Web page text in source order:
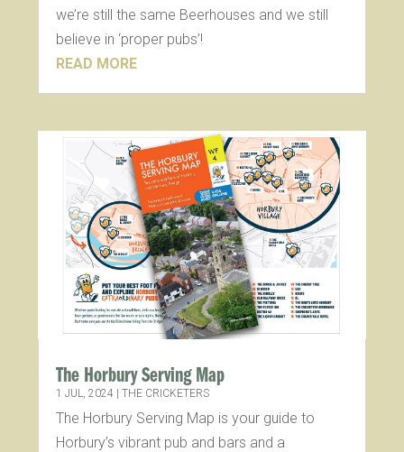
we’re still the same Beerhouses and we still
believe in ‘proper pubs’!
READ MORE
The Horbury Serving Map
1 JUL, 2024 |THE CRICKETERS
The Horbury Serving Map is your guide to
Horbury’s vibrant pub and bars and a